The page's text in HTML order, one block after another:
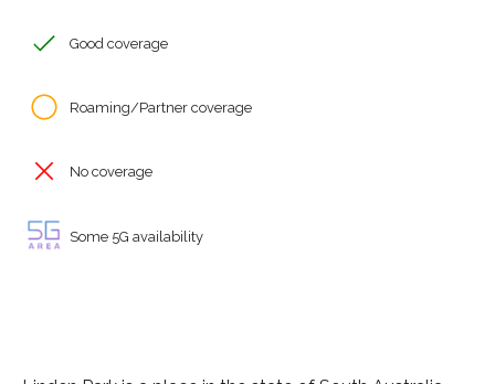
Good coverage
Roaming/Partner coverage
No coverage
Some 5G availability